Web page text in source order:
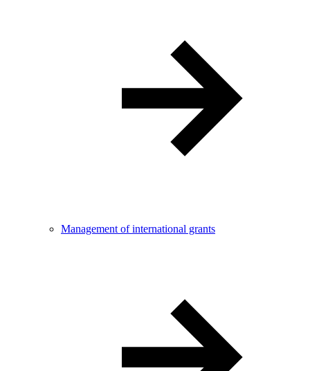
Management of international grants